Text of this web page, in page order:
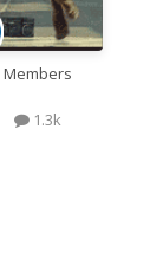
Members
1.3k